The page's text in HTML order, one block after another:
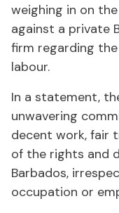
weighing in on
against a private
firm regarding
labour.
In a statement,
unwavering
decent work, fair
of the rights and
Barbados,
occupation or